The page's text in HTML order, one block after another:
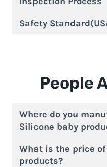
Safety
People
Where do you
Silicone baby
What is the price
products?